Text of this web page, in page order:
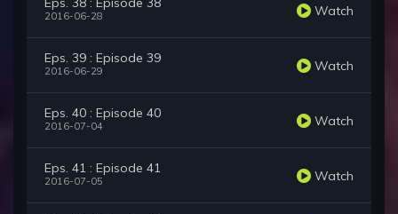
2016-06-28 Watch
Eps. 39 : Episode 39
2016-06-29 Watch
Eps. 40 : Episode 40
2016-07-04 Watch
Eps. 41 : Episode 41
2016-07-05 Watch